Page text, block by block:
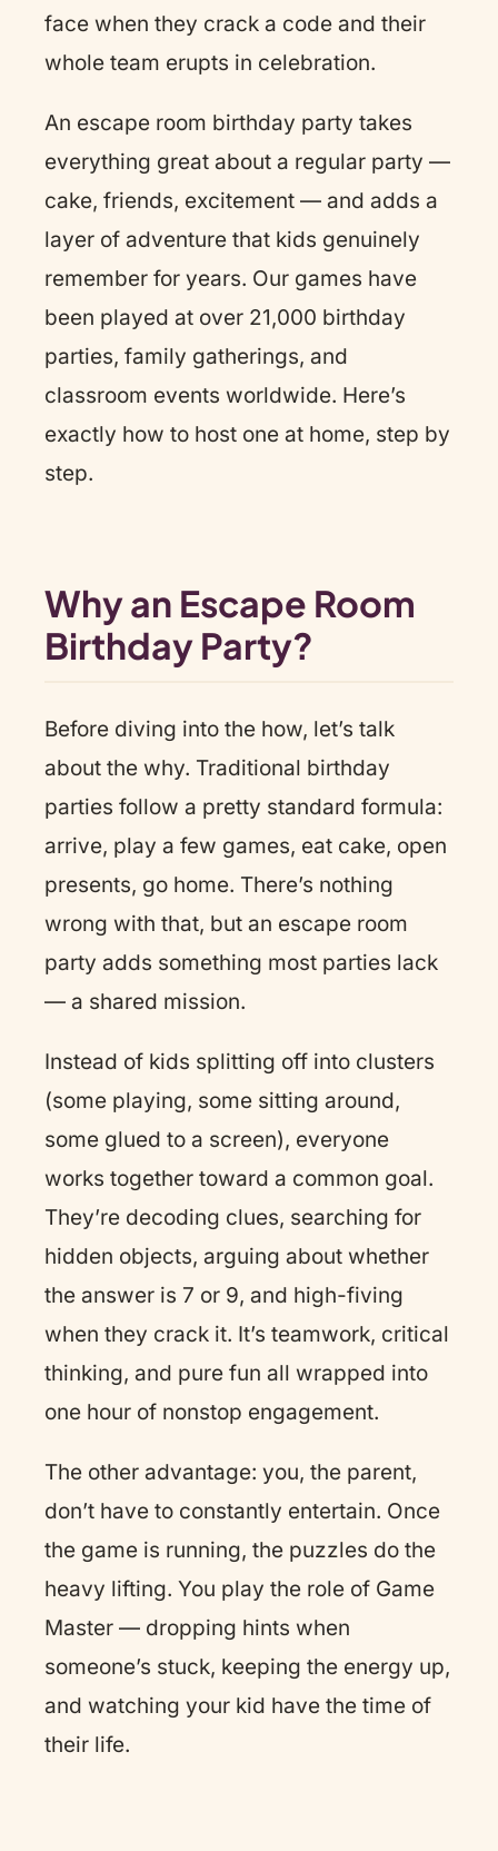
face when they crack a code and their
whole team erupts in celebration.
An escape room birthday party takes
everything great about a regular party —
cake, friends, excitement — and adds a
layer of adventure that kids genuinely
remember for years. Our games have
been played at over 21,000 birthday
parties, family gatherings, and
classroom events worldwide. Here’s
exactly how to host one at home, step by
step.
Why an Escape Room
Birthday Party?
Before diving into the how, let’s talk
about the why. Traditional birthday
parties follow a pretty standard formula:
arrive, play a few games, eat cake, open
presents, go home. There’s nothing
wrong with that, but an escape room
party adds something most parties lack
— a shared mission.
Instead of kids splitting off into clusters
(some playing, some sitting around,
some glued to a screen), everyone
works together toward a common goal.
They’re decoding clues, searching for
hidden objects, arguing about whether
the answer is 7 or 9, and high-fiving
when they crack it. It’s teamwork, critical
thinking, and pure fun all wrapped into
one hour of nonstop engagement.
The other advantage: you, the parent,
don’t have to constantly entertain. Once
the game is running, the puzzles do the
heavy lifting. You play the role of Game
Master — dropping hints when
someone’s stuck, keeping the energy up,
and watching your kid have the time of
their life.